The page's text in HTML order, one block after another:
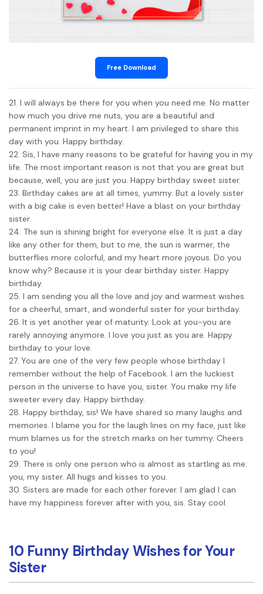
Free Download
21. I will always be there for you when you need me. No matter
how much you drive me nuts, you are a beautiful and
permanent imprint in my heart. I am privileged to share this
day with you. Happy birthday.
22. Sis, I have many reasons to be grateful for having you in my
life. The most important reason is not that you are great but
because, well, you are just you. Happy birthday sweet sister.
23. Birthday cakes are at all times, yummy. But a lovely sister
with a big cake is even better! Have a blast on your birthday
sister.
24. The sun is shining bright for everyone else. It is just a day
like any other for them, but to me, the sun is warmer, the
butterflies more colorful, and my heart more joyous. Do you
know why? Because it is your dear birthday sister. Happy
birthday.
25. I am sending you all the love and joy and warmest wishes
for a cheerful, smart, and wonderful sister for your birthday.
26. It is yet another year of maturity. Look at you-you are
rarely annoying anymore. I love you just as you are. Happy
birthday to your love.
27. You are one of the very few people whose birthday I
remember without the help of Facebook. I am the luckiest
person in the universe to have you, sister. You make my life
sweeter every day. Happy birthday.
28. Happy birthday, sis! We have shared so many laughs and
memories. I blame you for the laugh lines on my face, just like
mum blames us for the stretch marks on her tummy. Cheers
to you!
29. There is only one person who is almost as startling as me:
you, my sister. All hugs and kisses to you.
30. Sisters are made for each other forever. I am glad I can
have my happiness forever after with you, sis. Stay cool.
10 Funny Birthday Wishes for Your
Sister